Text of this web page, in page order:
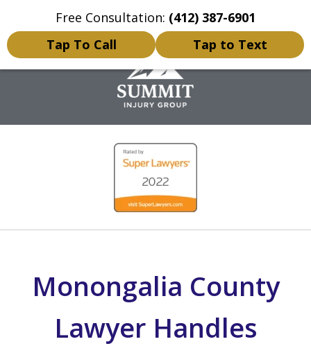
Free Consultation: (412) 387-6901
Tap To Call
Tap to Text
Home Contact Us More
Personal Injury Lawyer
Monongalia County
Lawyer Handles